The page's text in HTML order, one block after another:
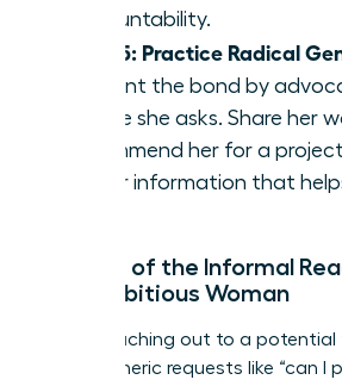
accountability.
Step 5: Practice Radical
Cement the bond by
before she asks. Share her
recommend her for a
insider information that
The Art of the Informal
the Ambitious Woman
When reaching out to a
avoid generic requests like “can I